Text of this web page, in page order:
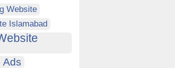
Website
Islamabad
Ads